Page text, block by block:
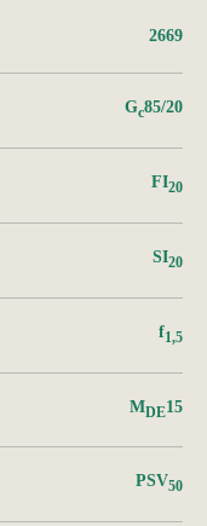
2669
Gс85/20
FI20
SI20
f1,5
MDE15
PSV50